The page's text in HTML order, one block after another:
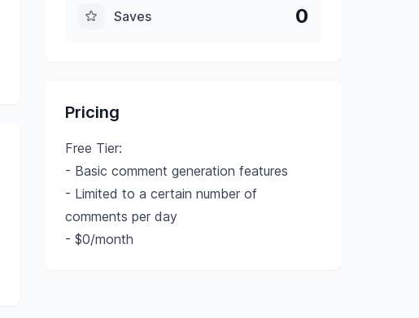
Saves 0
Pricing
Free Tier:
- Basic comment generation features
- Limited to a certain number of
comments per day
- $0/month